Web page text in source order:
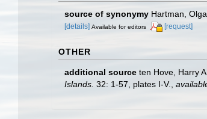
source of synonymy Hartman,
[details] Available for editors [request]
OTHER
additional source ten Hove, Harry
Islands. 32: 1-57, plates I-V.